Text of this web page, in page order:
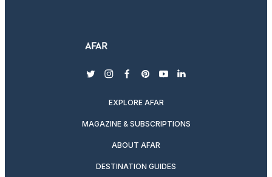
twitterinstagram
facebook
pinterest
youtubelinkedin
EXPLORE AFAR
MAGAZINE & SUBSCRIPTIONS
ABOUT AFAR
DESTINATION GUIDES